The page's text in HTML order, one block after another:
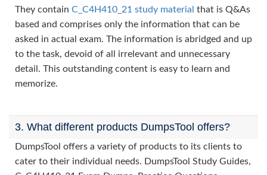
They contain C_C4H410_21 study material that is Q&As
based and comprises only the information that can be
asked in actual exam. The information is abridged and up
to the task, devoid of all irrelevant and unnecessary
detail. This outstanding content is easy to learn and
memorize.
3. What different products DumpsTool offers?
DumpsTool offers a variety of products to its clients to
cater to their individual needs. DumpsTool Study Guides,